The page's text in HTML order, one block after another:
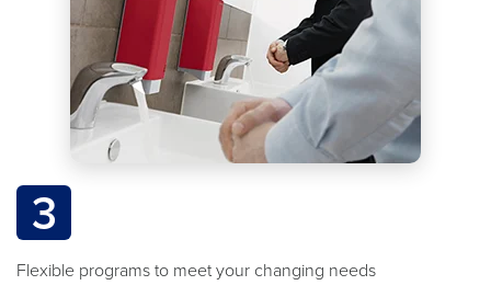
3
Flexible programs to meet your changing needs